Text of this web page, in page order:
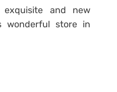
and new
wonderful store in